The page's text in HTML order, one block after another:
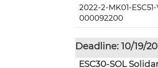
2022-2-MK01-
000092200
Deadline: 10/19/
ESC30-SOL